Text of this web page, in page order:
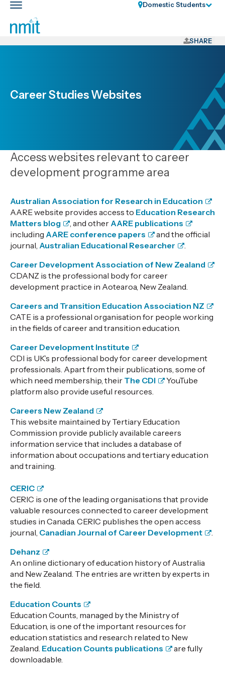
Skip
Skip
to
Toggle
main
nav
Domestic Students
SHARE
Career Studies Websites
Access websites relevant to career
development programme area
Australian Association for Research in Education
AARE website provides access to Education Research
Matters blog
, and other AARE publications
including AARE conference papers
and the official
journal, Australian Educational Researcher
.
Career Development Association of New Zealand
CDANZ is the professional body for career
development practice in Aotearoa, New Zealand.
Careers and Transition Education Association NZ
CATE is a professional organisation for people working
in the fields of career and transition education.
Career Development Institute
CDI is UK’s professional body for career development
professionals. Apart from their publications, some of
which need membership, their The CDI
YouTube
platform also provide useful resources.
Careers New Zealand
This website maintained by Tertiary Education
Commission provide publicly available careers
information service that includes a database of
information about occupations and tertiary education
and training.
CERIC
CERIC is one of the leading organisations that provide
valuable resources connected to career development
studies in Canada. CERIC publishes the open access
journal, Canadian Journal of Career Development
.
Dehanz
An online dictionary of education history of Australia
and New Zealand. The entries are written by experts in
the field.
Education Counts
Education Counts, managed by the Ministry of
Education, is one of the important resources for
education statistics and research related to New
Zealand. Education Counts publications
are fully
downloadable.